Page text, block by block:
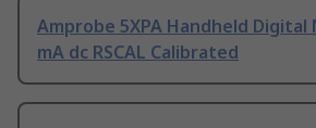
Amprobe 5XPA Handheld
mA dc RSCAL Calibrated